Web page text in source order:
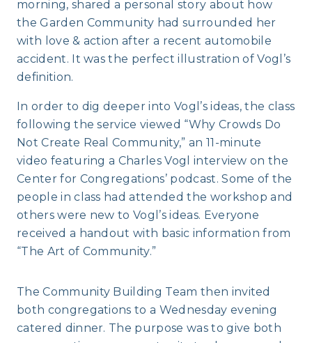
morning, shared a personal story about how
the Garden Community had surrounded her
with love & action after a recent automobile
accident. It was the perfect illustration of Vogl’s
definition.
In order to dig deeper into Vogl’s ideas, the class
following the service viewed “Why Crowds Do
Not Create Real Community,” an 11-minute
video featuring a Charles Vogl interview on the
Center for Congregations’ podcast. Some of the
people in class had attended the workshop and
others were new to Vogl’s ideas. Everyone
received a handout with basic information from
“The Art of Community.”
The Community Building Team then invited
both congregations to a Wednesday evening
catered dinner. The purpose was to give both